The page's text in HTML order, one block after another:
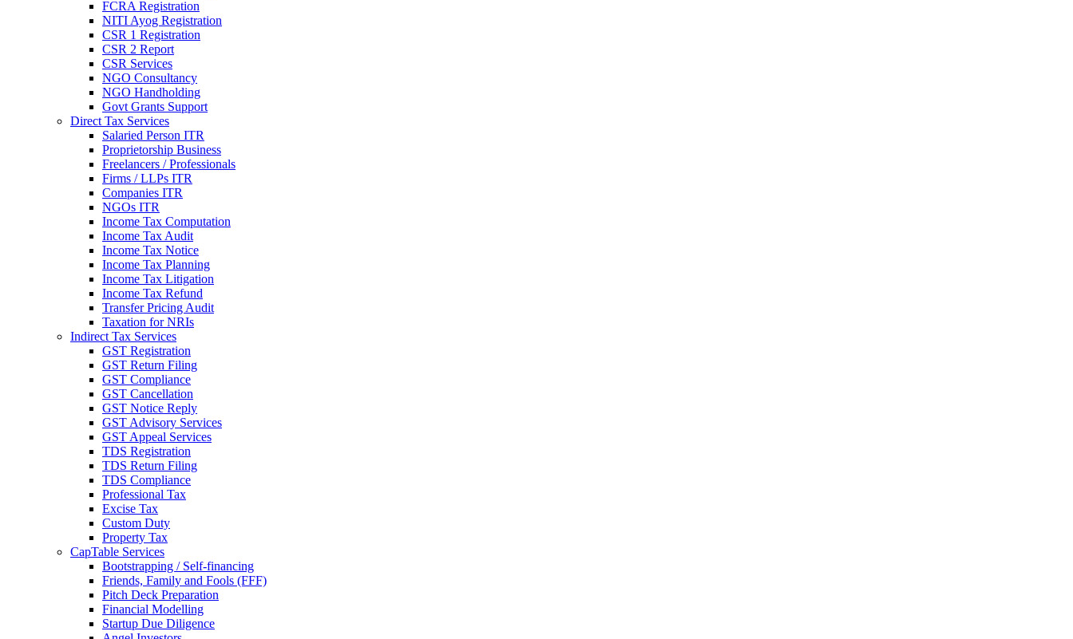
FCRA Registration
NITI Ayog Registration
CSR 1 Registration
CSR 2 Report
CSR Services
NGO Consultancy
NGO Handholding
Govt Grants Support
Direct Tax Services
Salaried Person ITR
Proprietorship Business
Freelancers / Professionals
Firms / LLPs ITR
Companies ITR
NGOs ITR
Income Tax Computation
Income Tax Audit
Income Tax Notice
Income Tax Planning
Income Tax Litigation
Income Tax Refund
Transfer Pricing Audit
Taxation for NRIs
Indirect Tax Services
GST Registration
GST Return Filing
GST Compliance
GST Cancellation
GST Notice Reply
GST Advisory Services
GST Appeal Services
TDS Registration
TDS Return Filing
TDS Compliance
Professional Tax
Excise Tax
Custom Duty
Property Tax
CapTable Services
Bootstrapping / Self-financing
Friends, Family and Fools (FFF)
Pitch Deck Preparation
Financial Modelling
Startup Due Diligence